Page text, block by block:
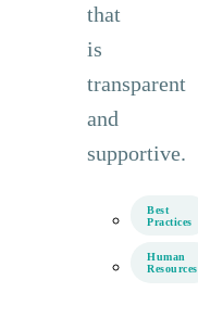
that
is
transparent
and
supportive.
Best
Practices
Human
Resources